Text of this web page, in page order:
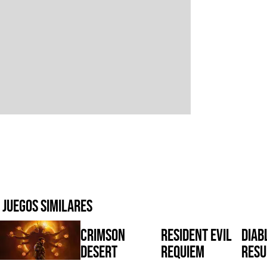
Juegos similares
Crimson
Desert
Resident Evil
Requiem